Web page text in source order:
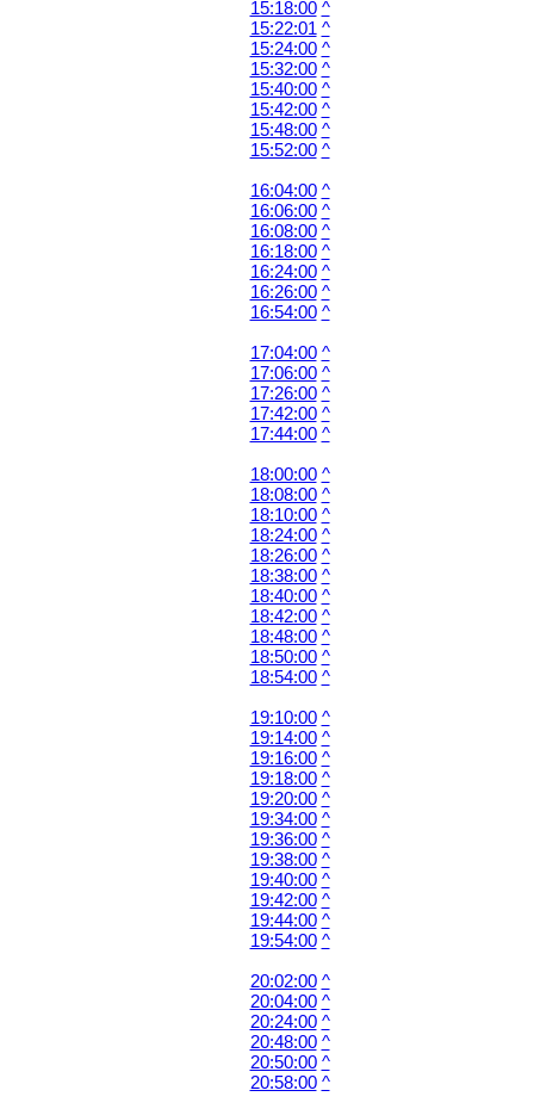
15:18:00 ^
15:22:01 ^
15:24:00 ^
15:32:00 ^
15:40:00 ^
15:42:00 ^
15:48:00 ^
15:52:00 ^
16:04:00 ^
16:06:00 ^
16:08:00 ^
16:18:00 ^
16:24:00 ^
16:26:00 ^
16:54:00 ^
17:04:00 ^
17:06:00 ^
17:26:00 ^
17:42:00 ^
17:44:00 ^
18:00:00 ^
18:08:00 ^
18:10:00 ^
18:24:00 ^
18:26:00 ^
18:38:00 ^
18:40:00 ^
18:42:00 ^
18:48:00 ^
18:50:00 ^
18:54:00 ^
19:10:00 ^
19:14:00 ^
19:16:00 ^
19:18:00 ^
19:20:00 ^
19:34:00 ^
19:36:00 ^
19:38:00 ^
19:40:00 ^
19:42:00 ^
19:44:00 ^
19:54:00 ^
20:02:00 ^
20:04:00 ^
20:24:00 ^
20:48:00 ^
20:50:00 ^
20:58:00 ^